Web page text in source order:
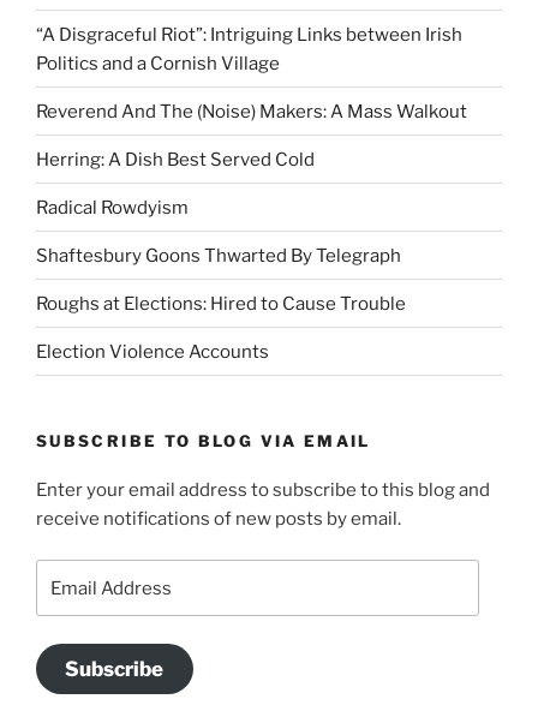
“A Disgraceful Riot”: Intriguing Links between Irish
Politics and a Cornish Village
Reverend And The (Noise) Makers: A Mass Walkout
Herring: A Dish Best Served Cold
Radical Rowdyism
Shaftesbury Goons Thwarted By Telegraph
Roughs at Elections: Hired to Cause Trouble
Election Violence Accounts
SUBSCRIBE TO BLOG VIA EMAIL
Enter your email address to subscribe to this blog and
receive notifications of new posts by email.
Address
Subscribe